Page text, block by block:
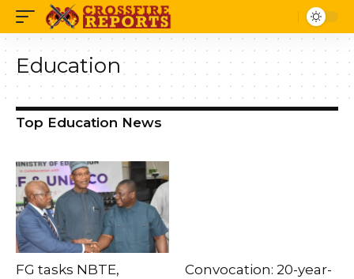
Education
Top Education News
FG tasks NBTE,
Convocation: 20-year-